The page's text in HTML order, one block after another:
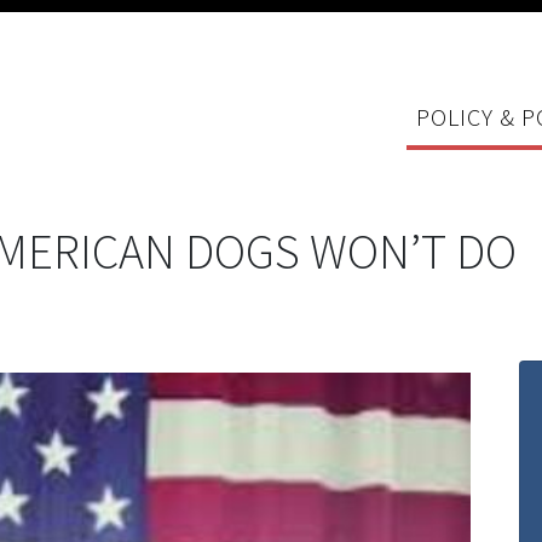
POLICY &
DOGS WON’T DO